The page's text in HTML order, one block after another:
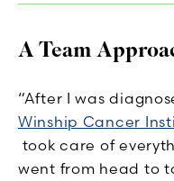
A Team
“After I was
Winship Cancer
took care of
went from head to